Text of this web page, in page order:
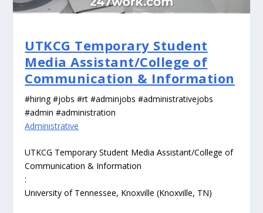
UTKCG Temporary Student
Media Assistant/College of
Communication & Information
#hiring #jobs #rt #adminjobs #administrativejobs
#admin #administration
Administrative
UTKCG Temporary Student Media Assistant/College of
Communication & Information
:
University of Tennessee, Knoxville (Knoxville, TN)